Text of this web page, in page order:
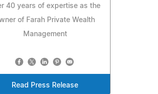
40 years of expertise as the
of Farah Private Wealth
Management
Read Press Release